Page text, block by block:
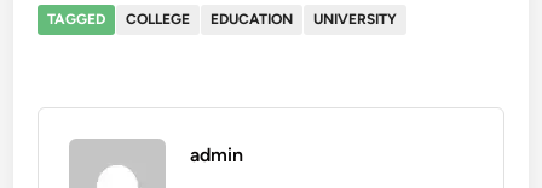
TAGGED COLLEGE EDUCATION UNIVERSITY
admin